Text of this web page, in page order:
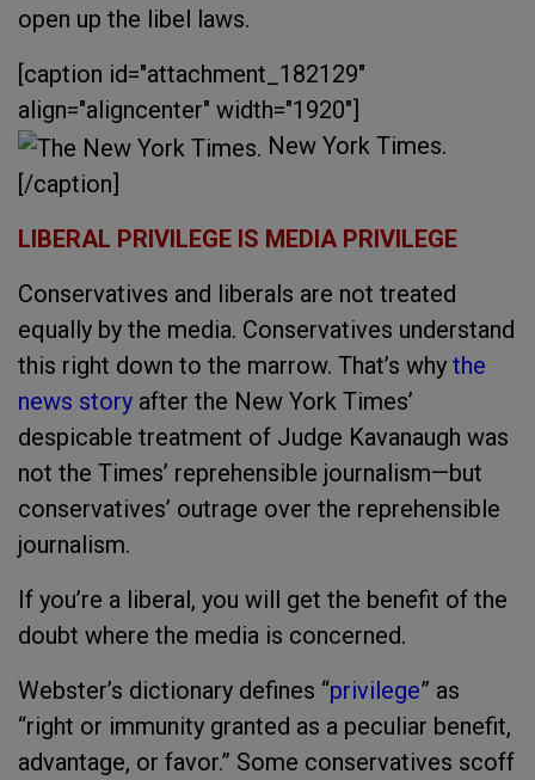
open up the libel laws.
[caption id="attachment_182129"
align="aligncenter" width="1920"]
New York Times.
[/caption]
LIBERAL PRIVILEGE IS MEDIA PRIVILEGE
Conservatives and liberals are not treated
equally by the media. Conservatives understand
this right down to the marrow. That’s why the
news story after the New York Times’
despicable treatment of Judge Kavanaugh was
not the Times’ reprehensible journalism—but
conservatives’ outrage over the reprehensible
journalism.
If you’re a liberal, you will get the benefit of the
doubt where the media is concerned.
Webster’s dictionary defines “privilege” as
“right or immunity granted as a peculiar benefit,
advantage, or favor.” Some conservatives scoff